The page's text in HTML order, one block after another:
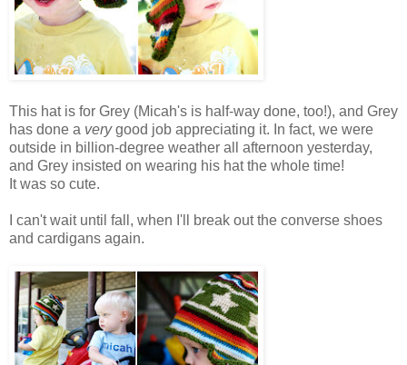
This hat is for Grey (Micah's is half-way done, too!), and Grey
has done a verygood job appreciating it. In fact, we were
outside in billion-degree weather all afternoon yesterday,
and Grey insisted on wearing his hat the whole time!
It was so cute.
I can't wait until fall, when I'll break out the converse shoes
and cardigans again.